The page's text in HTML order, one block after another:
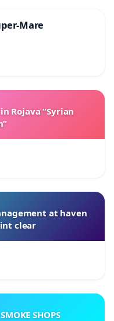
Mare
Rojava “Syrian
at haven
clear
SHOPS